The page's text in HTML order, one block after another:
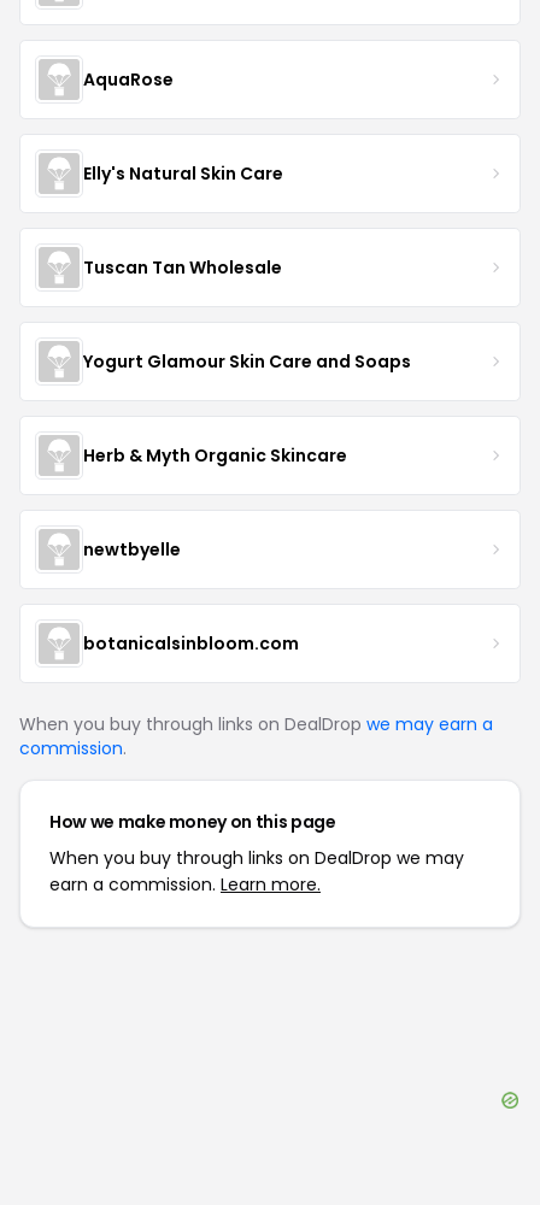
AquaRose
Elly's Natural Skin Care
Tuscan Tan Wholesale
Yogurt Glamour Skin Care and Soaps
Herb & Myth Organic Skincare
newtbyelle
botanicalsinbloom.com
When you buy through links on DealDrop we may earn a
commission.
How we make money on this page
When you buy through links on DealDrop we may
earn a commission. Learn more.